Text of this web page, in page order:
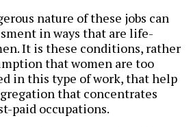
nature of these jobs can
in ways that are life-
It is these conditions, rather
that women are too
in this type of work, that help
that concentrates
paid occupations.